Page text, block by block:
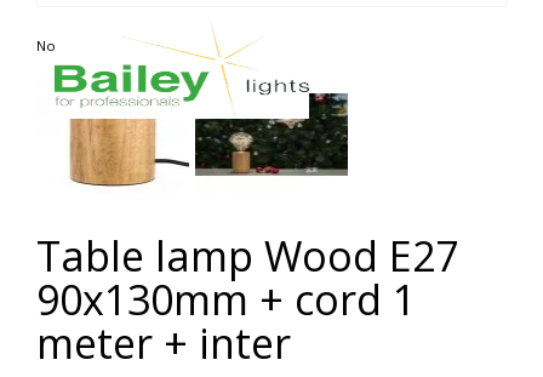
Non contractual photo
Table lamp Wood E27
90x130mm + cord 1
meter + inter